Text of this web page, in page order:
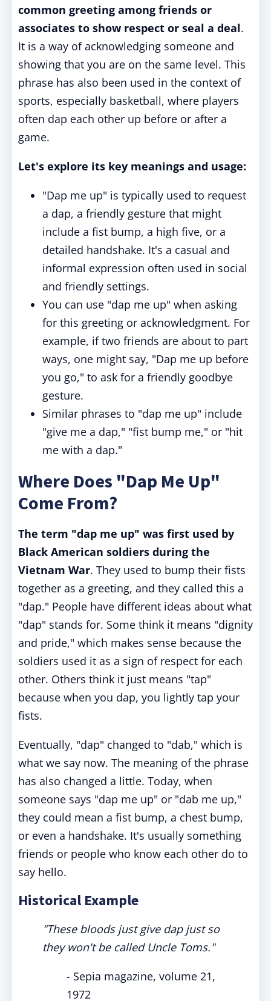
common greeting among friends or
associates to show respect or seal a deal.
It is a way of acknowledging someone and
showing that you are on the same level. This
phrase has also been used in the context of
sports, especially basketball, where players
often dap each other up before or after a
game.
Let's explore its key meanings and usage:
"Dap me up" is typically used to request
a dap, a friendly gesture that might
include a fist bump, a high five, or a
detailed handshake. It's a casual and
informal expression often used in social
and friendly settings.
You can use "dap me up" when asking
for this greeting or acknowledgment. For
example, if two friends are about to part
ways, one might say, "Dap me up before
you go," to ask for a friendly goodbye
gesture.
Similar phrases to "dap me up" include
"give me a dap," "fist bump me," or "hit
me with a dap."
Where Does "Dap Me Up"
Come From?
The term "dap me up" was first used by
Black American soldiers during the
Vietnam War. They used to bump their fists
together as a greeting, and they called this a
"dap." People have different ideas about what
"dap" stands for. Some think it means "dignity
and pride," which makes sense because the
soldiers used it as a sign of respect for each
other. Others think it just means "tap"
because when you dap, you lightly tap your
fists.
Eventually, "dap" changed to "dab," which is
what we say now. The meaning of the phrase
has also changed a little. Today, when
someone says "dap me up" or "dab me up,"
they could mean a fist bump, a chest bump,
or even a handshake. It's usually something
friends or people who know each other do to
say hello.
Historical Example
"These bloods just give dap just so
they won't be called Uncle Toms."
- Sepia magazine, volume 21,
1972